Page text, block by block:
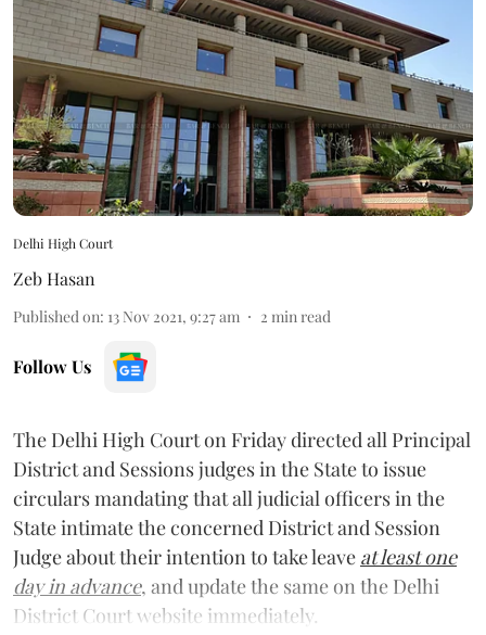
Delhi High Court
Zeb Hasan
Published on: 13 Nov 2021, 9:27 am 2 min read
Follow Us
The Delhi High Court on Friday directed all Principal
District and Sessions judges in the State to issue
circulars mandating that all judicial officers in the
State intimate the concerned District and Session
Judge about their intention to take leave at least one
day in advance, and update the same on the Delhi
District Court website immediately.